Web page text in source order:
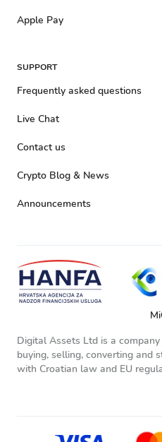
Apple Pay
SUPPORT
Frequently asked questions
Live Chat
Contact us
Crypto Blog & News
Announcements
Digital Assets Ltd is a
buying, selling, converting and
with Croatian law and EU